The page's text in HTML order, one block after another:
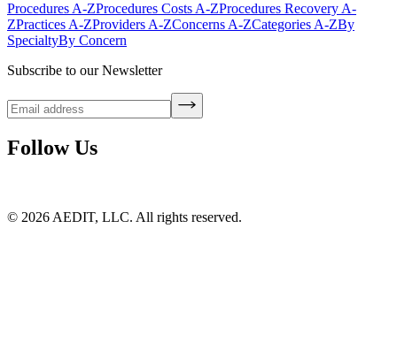
Procedures A-ZProcedures Costs A-ZProcedures Recovery A-
ZPractices A-ZProviders A-ZConcerns A-ZCategories A-ZBy
SpecialtyBy Concern
Subscribe to our Newsletter
Follow Us
© 2026 AEDIT, LLC. All rights reserved.